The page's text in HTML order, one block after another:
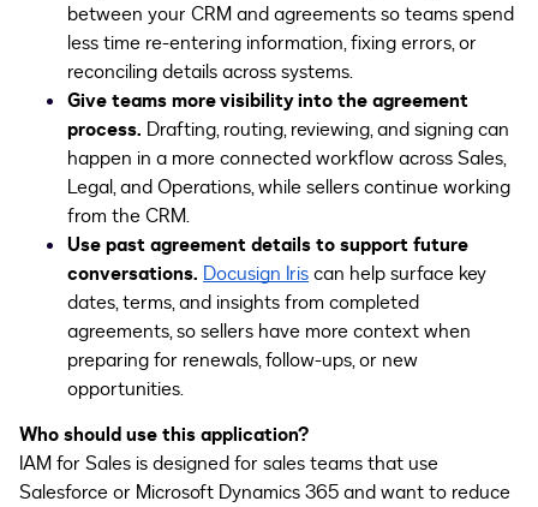
between your CRM and agreements so teams spend
less time re-entering information, fixing errors, or
reconciling details across systems.
Give teams more visibility into the agreement
process. Drafting, routing, reviewing, and signing can
happen in a more connected workflow across Sales,
Legal, and Operations, while sellers continue working
from the CRM.
Use past agreement details to support future
conversations. Docusign Iriscan help surface key
dates, terms, and insights from completed
agreements, so sellers have more context when
preparing for renewals, follow-ups, or new
opportunities.
Who should use this application?
IAM for Sales is designed for sales teams that use
Salesforce or Microsoft Dynamics 365 and want to reduce